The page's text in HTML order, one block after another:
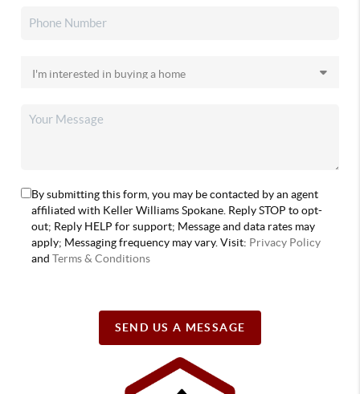
By submitting this form, you may be contacted by an agent
affiliated with Keller Williams Spokane. Reply STOP to opt-
out; Reply HELP for support; Message and data rates may
apply; Messaging frequency may vary. Visit: Privacy Policy
andTerms & Conditions
SEND US A MESSAGE